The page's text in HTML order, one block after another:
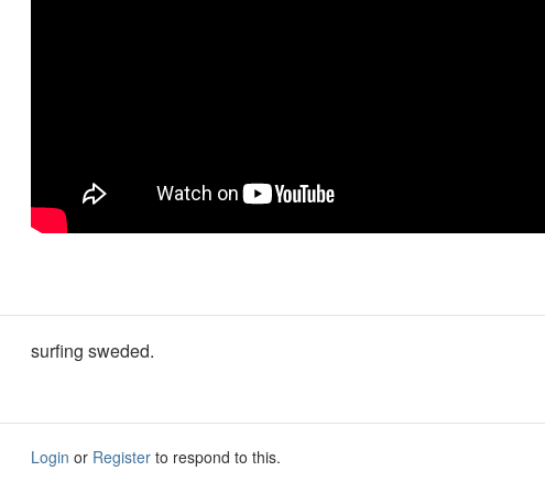
surfing sweded.
Login or Register to respond to this.